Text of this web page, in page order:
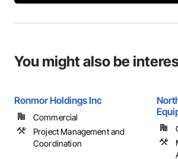
You might also be
Ronmor Holdings Inc
Commercial
Project Management and
Coordination